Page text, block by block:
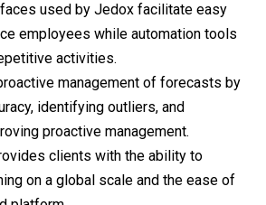
used by Jedox facilitate easy
employees while automation tools
activities.
management of forecasts by
identifying outliers, and
proactive management.
clients with the ability to
on a global scale and the ease of